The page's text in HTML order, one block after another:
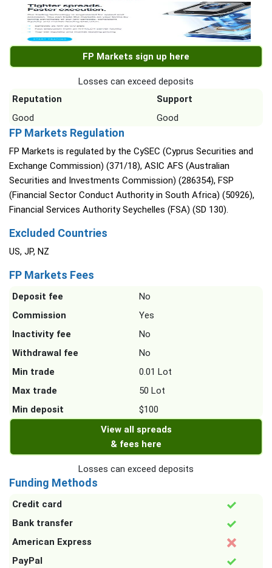
FP Markets sign up here
Losses can exceed deposits
Reputation
Support
Good
Good
FP Markets Regulation
FP Markets is regulated by the CySEC (Cyprus Securities and
Exchange Commission) (371/18), ASIC AFS (Australian
Securities and Investments Commission) (286354), FSP
(Financial Sector Conduct Authority in South Africa) (50926),
Financial Services Authority Seychelles (FSA) (SD 130).
Excluded Countries
US, JP, NZ
FP Markets Fees
Deposit fee
No
Commission
Yes
Inactivity fee
No
Withdrawal fee
No
Min trade
0.01 Lot
Max trade
50 Lot
Min deposit
$100
View all spreads
& fees here
Losses can exceed deposits
Funding Methods
Credit card
Bank transfer
American Express
PayPal